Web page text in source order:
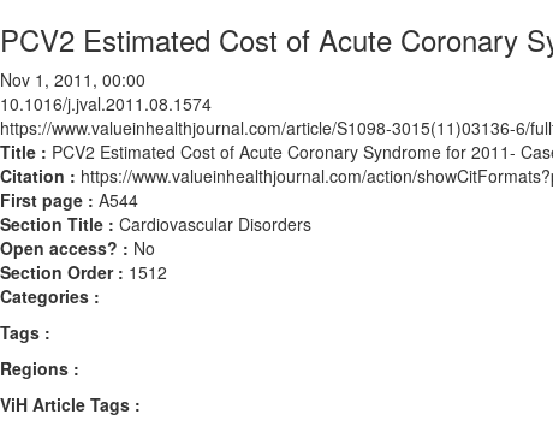
PCV2 Estimated Cost of Acute Coronary
Nov 1, 2011, 00:00
10.1016/j.jval.2011.08.1574
https://www.valueinhealthjournal.com/article/S1098-3015(11)03136-6/
Title : PCV2 Estimated Cost of Acute Coronary Syndrome for 2011-
Citation : https://www.valueinhealthjournal.com/action/
First page : A544
Section Title : Cardiovascular Disorders
Open access? : No
Section Order : 1512
Categories :
Tags :
Regions :
ViH Article Tags :